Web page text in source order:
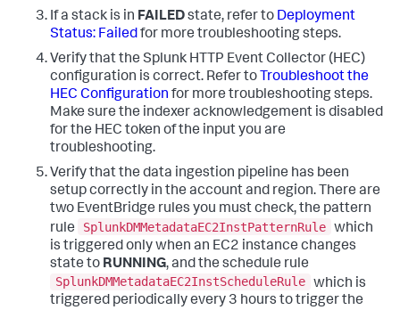
If a stack is in FAILEDstate, refer to Deployment
Status: Failedfor more troubleshooting steps.
Verify that the Splunk HTTP Event Collector (HEC)
configuration is correct. Refer to Troubleshoot the
HEC Configuration for more troubleshooting steps.
Make sure the indexer acknowledgement is disabled
for the HEC token of the input you are
troubleshooting.
Verify that the data ingestion pipeline has been
setup correctly in the account and region. There are
two EventBridge rules you must check, the pattern
rule
SplunkDMMetadataEC2InstPatternRule which
is triggered only when an EC2 instance changes
state to RUNNING, and the schedule rule
SplunkDMMetadataEC2InstScheduleRule which is
triggered periodically every 3 hours to trigger the